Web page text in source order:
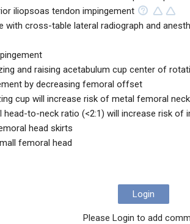
iliopsoas tendon impingement
with cross-table lateral radiograph and
and raising acetabulum cup center of
by decreasing femoral offset
cup will increase risk of metal femoral
head-to-neck ratio (<2:1) will increase risk of
head skirts
femoral head
Login
Please Login to add